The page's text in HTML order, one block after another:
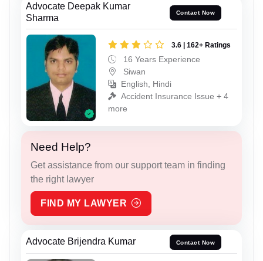
Advocate Deepak Kumar
Sharma
Contact Now
3.6 | 162+ Ratings
16 Years Experience
Siwan
English, Hindi
Accident Insurance Issue + 4
more
Need Help?
Get assistance from our support team in finding
the right lawyer
FIND MY LAWYER
Advocate Brijendra Kumar Contact Now